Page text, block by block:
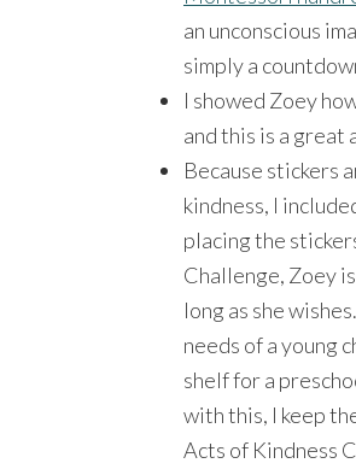
an unconscious
simply a
I showed Zoey
and this is a
Because stickers
kindness, I
placing the
Challenge, Zoey
long as she
needs of a young
shelf for a
with this, I keep
Acts of Kindness